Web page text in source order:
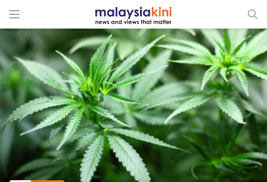
ADS